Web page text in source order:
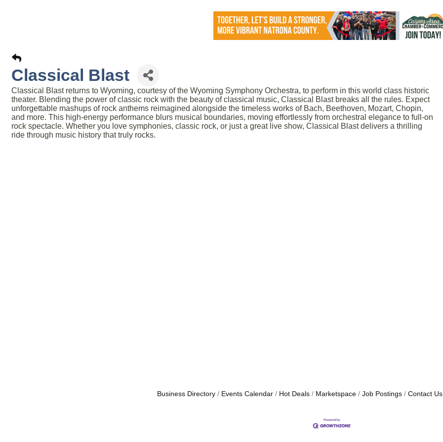
Classical Blast
Classical Blast returns to Wyoming, courtesy of the Wyoming Symphony Orchestra, to perform in this world class historic
theater. Blending the power of classic rock with the beauty of classical music, Classical Blast breaks all the rules. Expect
unforgettable mashups of rock anthems reimagined alongside the timeless works of Bach, Beethoven, Mozart, Chopin,
and more. This high-energy performance blurs musical boundaries, moving effortlessly from orchestral elegance to full-on
rock spectacle. Whether you love symphonies, classic rock, or just a great live show, Classical Blast delivers a thrilling
ride through music history that truly rocks.
Business Directory Events Calendar Hot Deals Marketspace Job Postings Contact Us